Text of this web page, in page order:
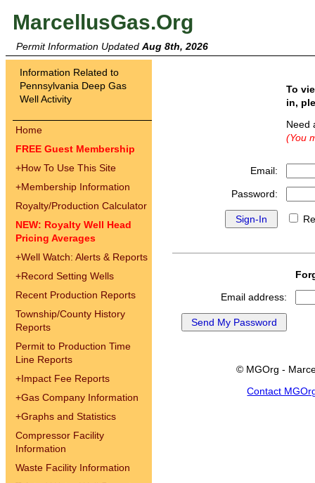
MarcellusGas.Org
Permit Information Updated Aug 8th, 2026
Information Related to
Pennsylvania Deep Gas
Well Activity
Home
FREE Guest Membership
+How To Use This Site
+Membership Information
Royalty/Production Calculator
NEW: Royalty Well Head
Pricing Averages
+Well Watch: Alerts & Reports
+Record Setting Wells
Recent Production Reports
Township/County History
Reports
Permit to Production Time
Line Reports
+Impact Fee Reports
+Gas Company Information
+Graphs and Statistics
Compressor Facility
Information
Waste Facility Information
To
in,
(You
Email:
Password:
Email address:
© MGOrg -
Contact